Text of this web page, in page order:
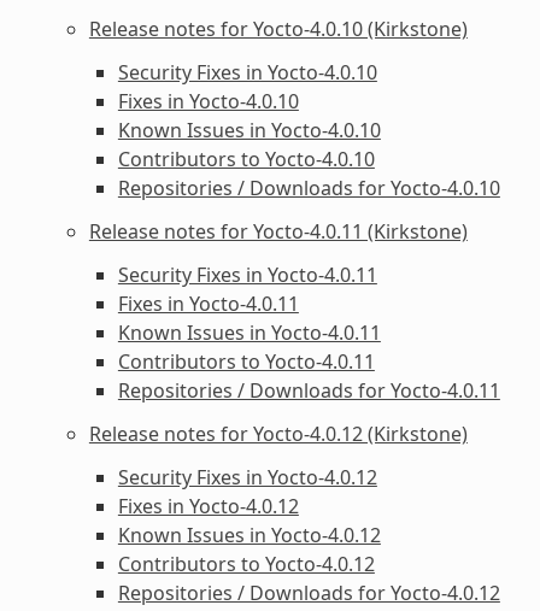
Release notes for Yocto-4.0.10 (Kirkstone)
Security Fixes in Yocto-4.0.10
Fixes in Yocto-4.0.10
Known Issues in Yocto-4.0.10
Contributors to Yocto-4.0.10
Repositories / Downloads for Yocto-4.0.10
Release notes for Yocto-4.0.11 (Kirkstone)
Security Fixes in Yocto-4.0.11
Fixes in Yocto-4.0.11
Known Issues in Yocto-4.0.11
Contributors to Yocto-4.0.11
Repositories / Downloads for Yocto-4.0.11
Release notes for Yocto-4.0.12 (Kirkstone)
Security Fixes in Yocto-4.0.12
Fixes in Yocto-4.0.12
Known Issues in Yocto-4.0.12
Contributors to Yocto-4.0.12
Repositories / Downloads for Yocto-4.0.12